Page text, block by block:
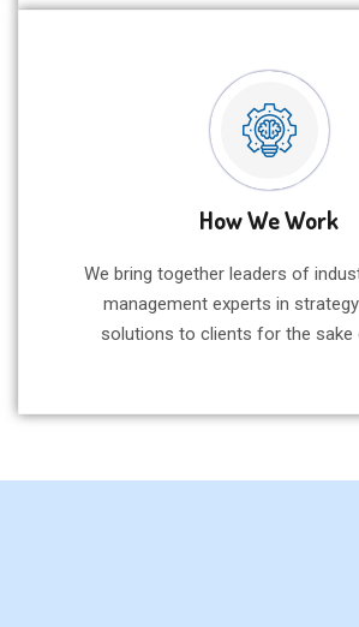
How We Work
We bring together leaders of
management experts in
solutions to clients for the sake